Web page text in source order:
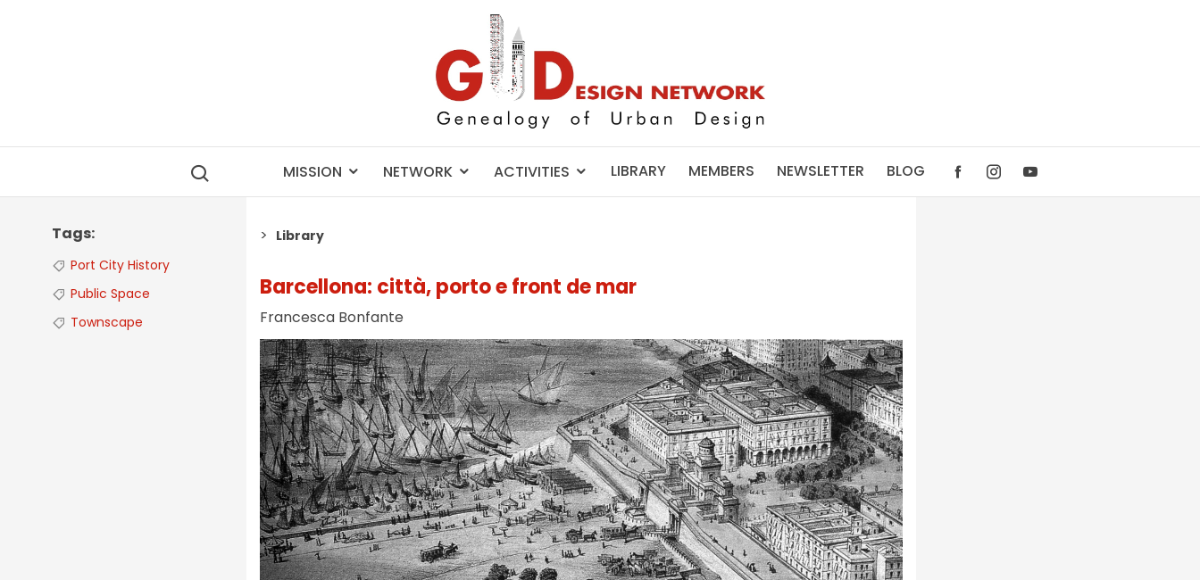
MISSION NETWORK ACTIVITIES LIBRARY MEMBERS NEWSLETTER BLOG
Tags
Port City History
Public Space
Townscape
Library
Barcellona: città, porto e front de mar
Francesca Bonfante